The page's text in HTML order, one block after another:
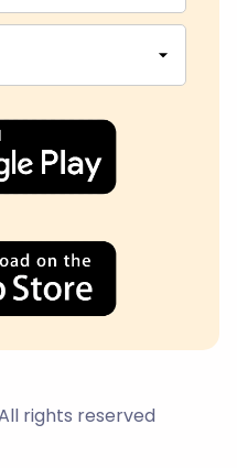
rights reserved